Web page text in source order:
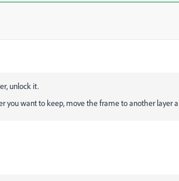
unlock it.
you want to keep, move the frame to another layer